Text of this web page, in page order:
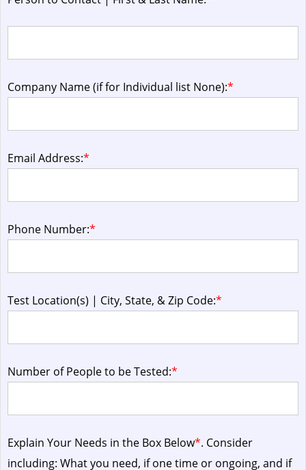
Company Name (if for Individual list None):*
Email Address:*
Phone Number:*
Test Location(s) | City, State, & Zip Code:*
Number of People to be Tested:*
Explain Your Needs in the Box Below*. Consider
including: What you need, if one time or ongoing, and if